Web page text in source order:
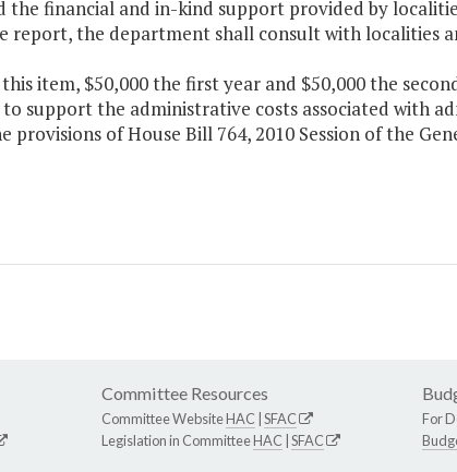
the financial and in-kind support provided by
report, the department shall consult with localities
item, $50,000 the first year and $50,000 the
support the administrative costs associated with
of House Bill 764, 2010 Session of the
Committee Resources
Committee WebsiteHAC SFAC
Legislation in CommitteeHAC SFAC
For